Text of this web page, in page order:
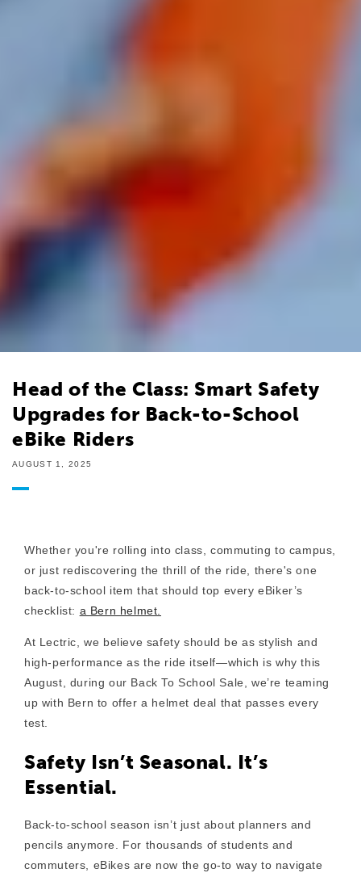
Head of the Class: Smart Safety
Upgrades for Back-to-School
eBike Riders
AUGUST 1, 2025
Whether you're rolling into class, commuting to campus,
or just rediscovering the thrill of the ride, there's one
back-to-school item that should top every eBiker’s
checklist: a Bern helmet.
At Lectric, we believe safety should be as stylish and
high-performance as the ride itself—which is why this
August, during our Back To School Sale
, we’re teaming
up with Bern to offer a helmet deal that passes every
test.
Safety Isn’t Seasonal. It’s
Essential.
Back-to-school season isn’t just about planners and
pencils anymore. For thousands of students and
commuters, eBikes are now the go-to way to navigate